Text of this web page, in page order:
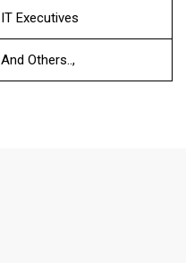
IT Executives
And Others..,